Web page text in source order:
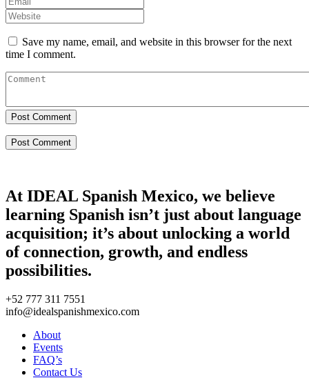
Save my name, email, and website in this browser for the next
time I comment.
Post Comment
At IDEAL Spanish Mexico, we believe
learning Spanish isn’t just about language
acquisition; it’s about unlocking a world
of connection, growth, and endless
possibilities.
+52 777 311 7551
info@idealspanishmexico.com
About
Events
FAQ’s
Contact Us